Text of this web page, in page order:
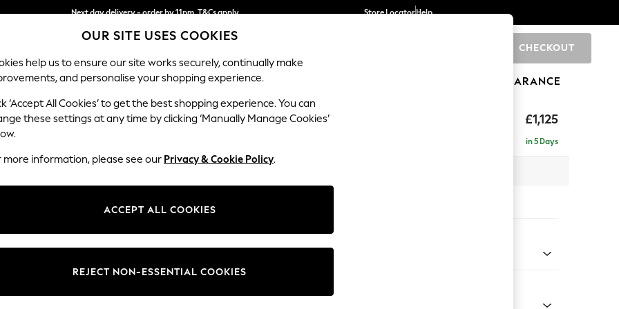
Next day delivery - order by 11pm. T&Cs apply
Split the cost with pay in 3. Find out more
Store LocatorHelp
CHECKOUT
SCHOOL BABY HOLIDAY BEAUTY FURNITURE CLEARANCE
£1,125
Ashford
in 5 Days
Change Fabric And Colour
OUR SITE USES COOKIES
help us to ensure our site works securely, continually make
and personalise your shopping experience.
‘Accept All Cookies’ to get the best shopping experience. You can
these settings at any time by clicking ‘Manually Manage Cookies’
more information, please see our Privacy & Cookie Policy.
ACCEPT ALL COOKIES
REJECT NON-ESSENTIAL COOKIES